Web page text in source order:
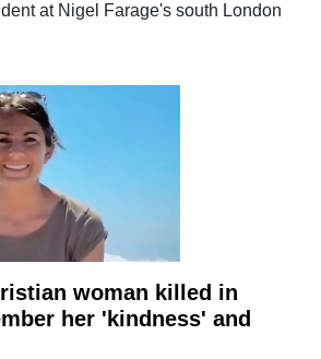
at Nigel Farage's south London
woman killed in
her 'kindness' and